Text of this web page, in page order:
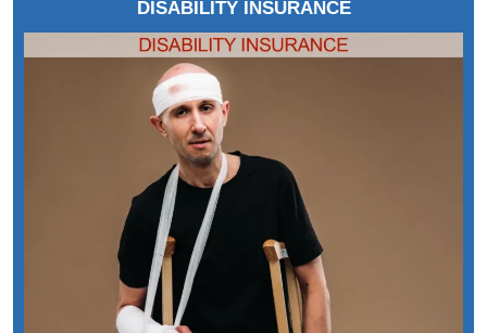
DISABILITY INSURANCE